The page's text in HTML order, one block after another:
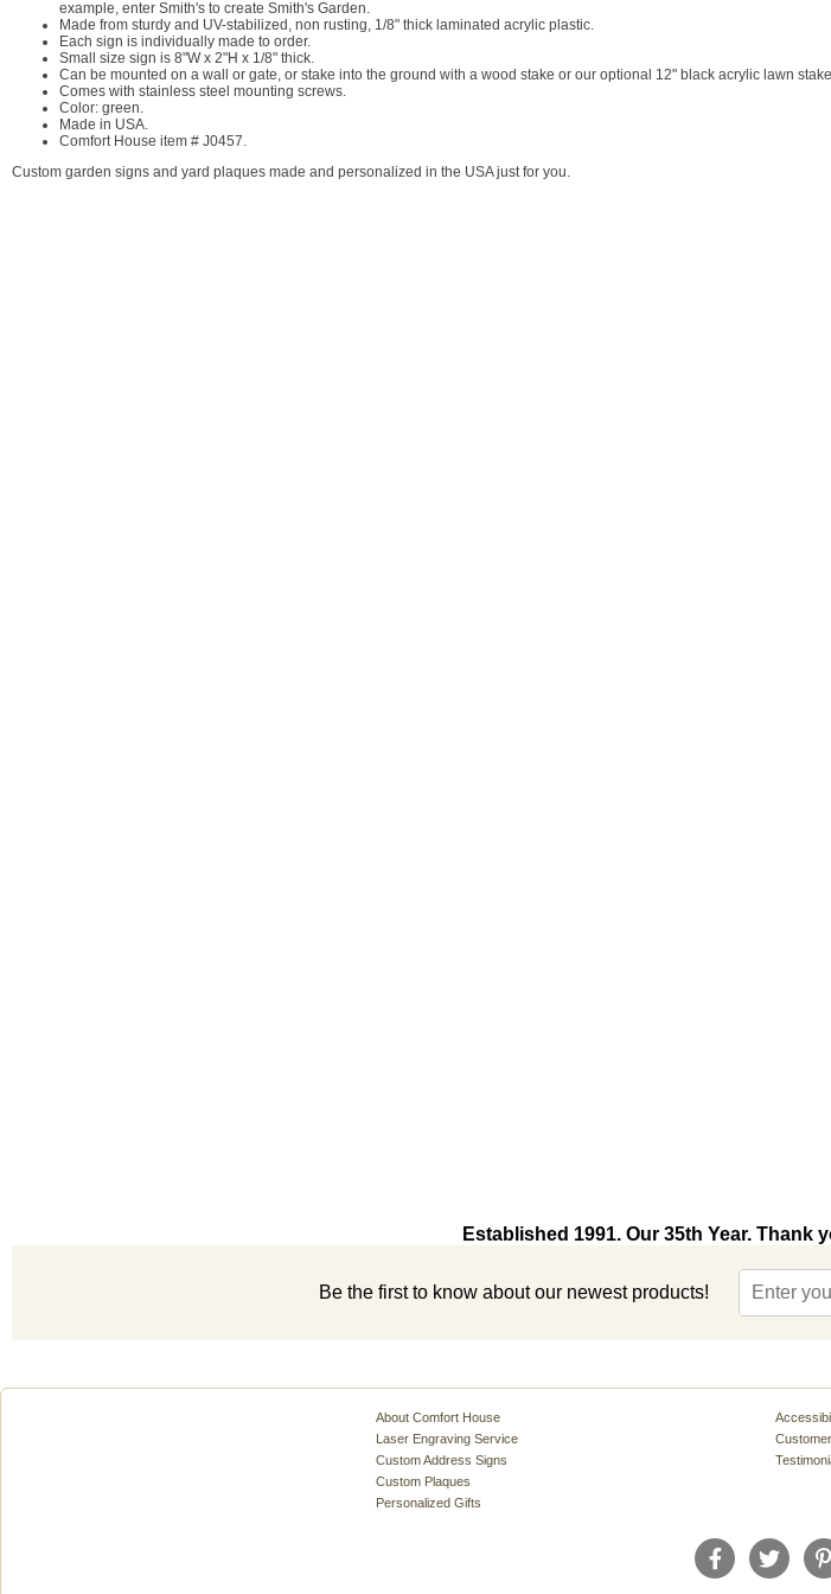
example, enter Smith's to create Smith's Garden.
Made from sturdy and UV-stabilized, non rusting, 1/8" thick laminated acrylic plastic.
Each sign is individually made to order.
Small size sign is 8"W x 2"H x 1/8" thick.
Can be mounted on a wall or gate, or stake into the ground with a wood stake or our optional 12" black acrylic lawn
Comes with stainless steel mounting screws.
Color: green.
Made in USA.
Comfort House item # J0457.
Custom garden signs and yard plaques made and personalized in the USA just for you.
Established 1991. Our 35th Year.
Be the first to know about our newest products!
About Comfort House
Laser Engraving Service
Custom Address Signs
Custom Plaques
Personalized Gifts